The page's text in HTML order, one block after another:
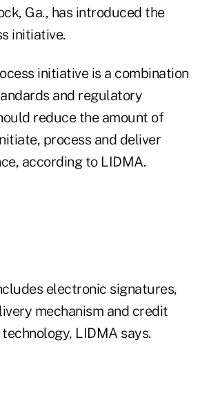
Ga., has introduced the
initiative.
initiative is a combination
and regulatory
reduce the amount of
process and deliver
according to LIDMA.
electronic signatures,
mechanism and credit
LIDMA says.